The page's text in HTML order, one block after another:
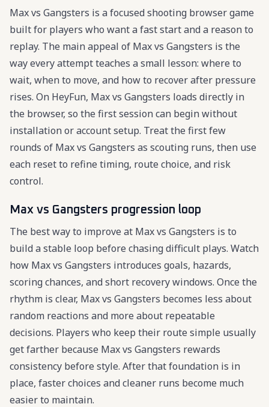
Max vs Gangsters is a focused shooting browser game
built for players who want a fast start and a reason to
replay. The main appeal of Max vs Gangsters is the
way every attempt teaches a small lesson: where to
wait, when to move, and how to recover after pressure
rises. On HeyFun, Max vs Gangsters loads directly in
the browser, so the first session can begin without
installation or account setup. Treat the first few
rounds of Max vs Gangsters as scouting runs, then use
each reset to refine timing, route choice, and risk
control.
Max vs Gangsters progression loop
The best way to improve at Max vs Gangsters is to
build a stable loop before chasing difficult plays. Watch
how Max vs Gangsters introduces goals, hazards,
scoring chances, and short recovery windows. Once the
rhythm is clear, Max vs Gangsters becomes less about
random reactions and more about repeatable
decisions. Players who keep their route simple usually
get farther because Max vs Gangsters rewards
consistency before style. After that foundation is in
place, faster choices and cleaner runs become much
easier to maintain.